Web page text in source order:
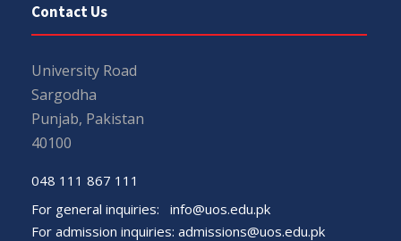
Contact Us
University Road
Sargodha
Punjab, Pakistan
40100
048 111 867 111
For general inquiries: info@uos.edu.pk
For admission inquiries: admissions@uos.edu.pk